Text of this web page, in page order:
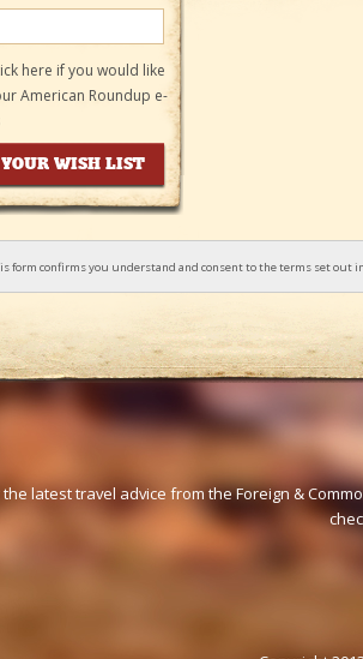
here if you would like
American Roundup e-
form confirms you understand and consent to the terms set out
the latest travel advice from the Foreign &